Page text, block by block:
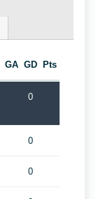
GA GD Pts
0
0
0